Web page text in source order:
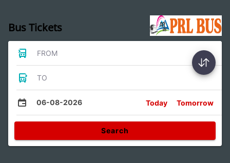
Bus Tickets
FROM
TO
06-08-2026 Today Tomorrow
Search